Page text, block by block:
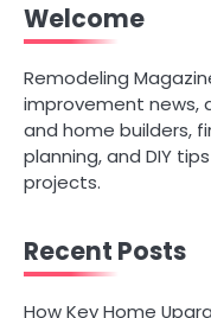
Welcome
Remodeling
improvement
and home builders,
planning, and DIY
projects.
Recent Posts
How Key Home